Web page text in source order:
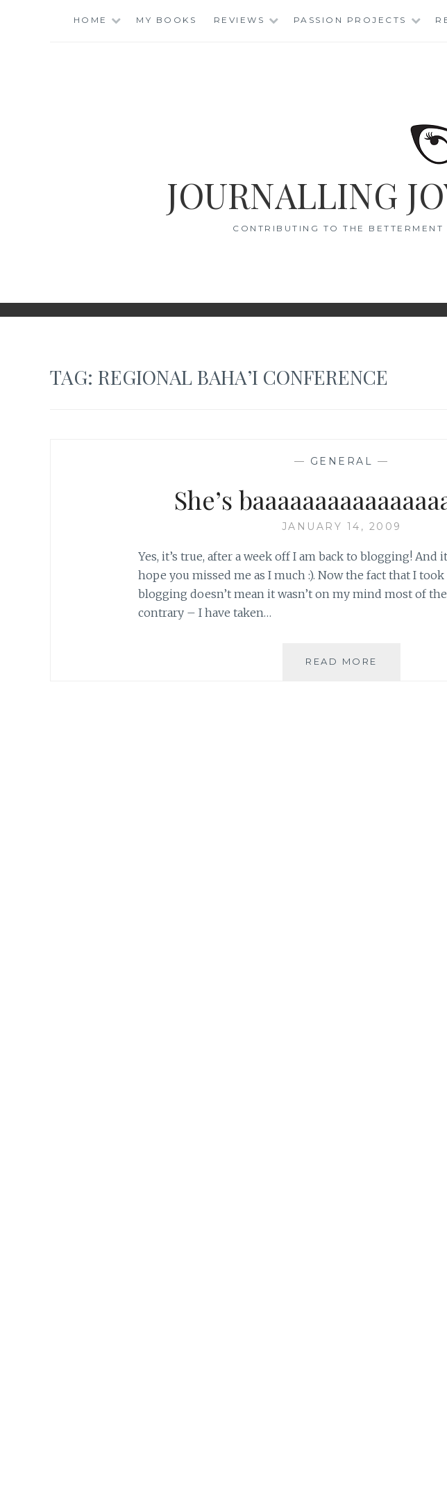
HOME MY BOOKS REVIEWS PASSION PROJECTS
JOURNALLING
CONTRIBUTING TO THE
TAG: REGIONAL BAHA’I CONFERENCE
— GENERAL —
She’s
JANUARY 14, 2009
Yes, it’s true, after a week off I am back to blogging! And
hope you missed me as I much :). Now the fact that I
blogging doesn’t mean it wasn’t on my mind most of
contrary – I have taken…
READ MORE